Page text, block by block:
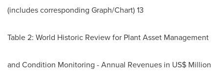
(includes corresponding Graph/Chart) 13
Table 2: World Historic Review for Plant Asset Management
and Condition Monitoring - Annual Revenues in US$ Million